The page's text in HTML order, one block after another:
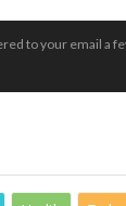
Kerala’s
to your email a